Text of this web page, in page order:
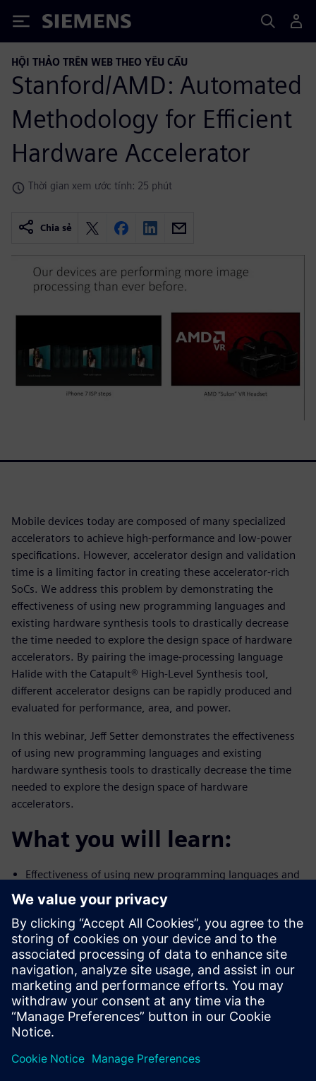
Siemens
HỘI THẢO TRÊN WEB THEO YÊU CẦU
Stanford/AMD: Automated
Methodology for Efficient
Hardware Accelerator
Thời gian xem ước tính: 25 phút
Chia sẻ
Mobile devices today are composed of many specialized
accelerators to achieve high-performance and low-power
specifications. However, accelerator design and validation
time is a limiting factor in creating these accelerator-rich
SoCs. We address this problem by demonstrating the
effectiveness of using new programming languages and
existing hardware synthesis tools to drastically decrease
the time needed to explore the design space of hardware
accelerators. By pairing the image-processing language
Halide with the Catapult® High-Level Synthesis tool,
different accelerator designs can be rapidly produced and
evaluated for performance, area, and power.
In this webinar, Jeff Setter demonstrates the effectiveness
of using new programming languages and existing
hardware synthesis tools to drastically decrease the time
needed to explore the design space of hardware
accelerators.
What you will learn:
Effectiveness of using new programming languages and
existing
hardware synthesis tools to drastically decrease the
time needed to
explore the design space of hardware accelerators
How accelerator designs can be rapidly produced and
evaluated for
performance, area, and power
Benefits of pairing the image-processing language Halide
with the
Catapult® High-Level Synthesis tool